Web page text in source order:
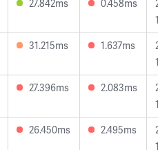
27.842ms 0.458ms
31.215ms 1.637ms
27.396ms 2.083ms
26.450ms 2.495ms